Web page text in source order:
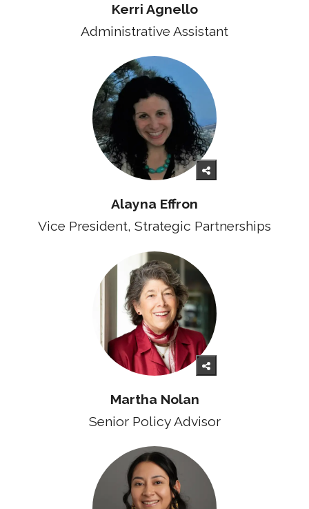
Kerri Agnello
Administrative Assistant
Alayna Effron
Vice President, Strategic Partnerships
Martha Nolan
Senior Policy Advisor